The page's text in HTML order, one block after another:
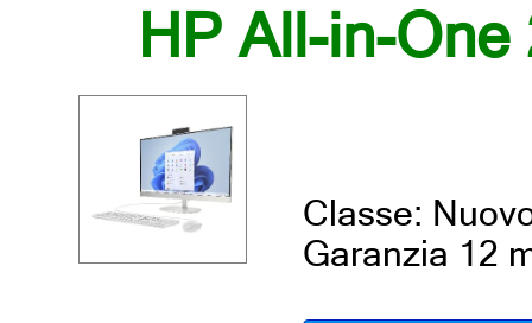
HP All-in-
Classe:
Garanzia 12